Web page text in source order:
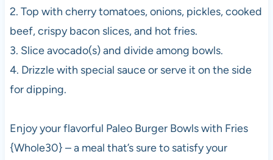
2. Top with cherry tomatoes, onions, pickles, cooked
beef, crispy bacon slices, and hot fries.
3. Slice avocado(s) and divide among bowls.
4. Drizzle with special sauce or serve it on the side
for dipping.
Enjoy your flavorful Paleo Burger Bowls with Fries
{Whole30} – a meal that’s sure to satisfy your